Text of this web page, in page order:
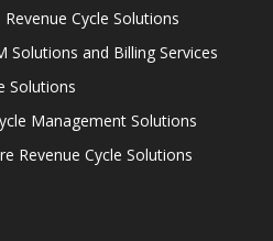
Cycle Solutions
Solutions and Billing Services
Solutions
Management Solutions
Revenue Cycle Solutions